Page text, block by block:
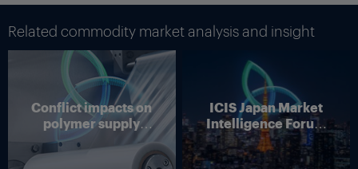
Related commodity market analysis and insight
Conflict impacts on
polymer supply
chains
ICIS Japan Market
Intelligence Forum
(Online)